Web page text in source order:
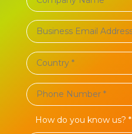
How do you know us? *